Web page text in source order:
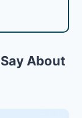
About